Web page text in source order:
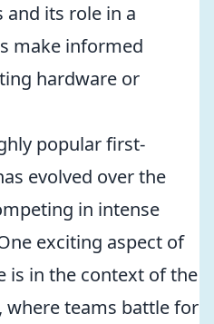
its role in a
make informed
hardware or
popular first-
evolved over the
in intense
exciting aspect of
is in the context of the
, where teams battle for